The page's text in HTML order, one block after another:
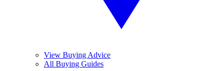
View Buying Advice
All Buying Guides